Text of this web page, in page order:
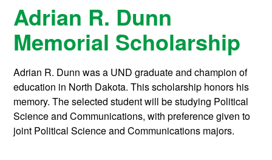
Adrian R. Dunn
Memorial Scholarship
Adrian R. Dunn was a UND graduate and champion of
education in North Dakota. This scholarship honors his
memory. The selected student will be studying Political
Science and Communications, with preference given to
joint Political Science and Communications majors.